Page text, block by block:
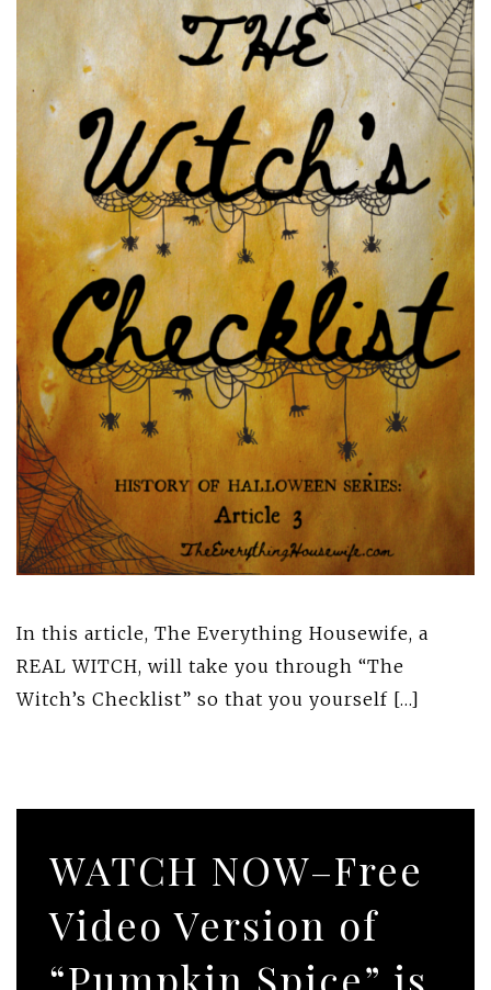
In this article, The Everything Housewife, a
REAL WITCH, will take you through “The
Witch’s Checklist” so that you yourself […]
WATCH NOW–Free
Video Version of
“Pumpkin Spice” is